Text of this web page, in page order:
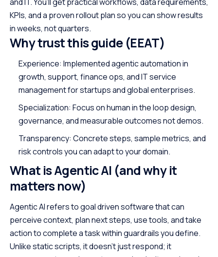
and IT. You’ll get practical workflows, data requirements,
KPIs, and a proven rollout plan so you can show results
in weeks, not quarters.
Why trust this guide (EEAT)
Experience: Implemented agentic automation in
growth, support, finance ops, and IT service
management for startups and global enterprises.
Specialization: Focus on human in the loop design,
governance, and measurable outcomes not demos.
Transparency: Concrete steps, sample metrics, and
risk controls you can adapt to your domain.
What is Agentic AI (and why it
matters now)
Agentic AI refers to goal driven software that can
perceive context, plan next steps, use tools, and take
action to complete a task within guardrails you define.
Unlike static scripts, it doesn’t just respond; it